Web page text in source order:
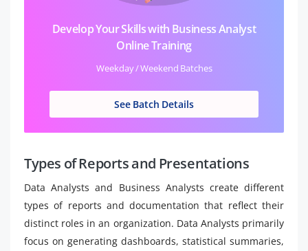
Develop Your Skills with Business Analyst
Online Training
Weekday / Weekend Batches
See Batch Details
Types of Reports and Presentations
Data Analysts and Business Analysts create different
types of reports and documentation that reflect their
distinct roles in an organization. Data Analysts primarily
focus on generating dashboards, statistical summaries,